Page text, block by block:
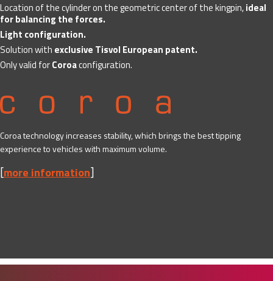
Location of the cylinder on the geometric center of the kingpin,ideal
for balancing the forces.
Light configuration.
Solution with exclusive Tisvol European patent.
Only valid forCoroaconfiguration.
Coroa technology increases stability, which brings the best tipping
experience to vehicles with maximum volume.
[more information]